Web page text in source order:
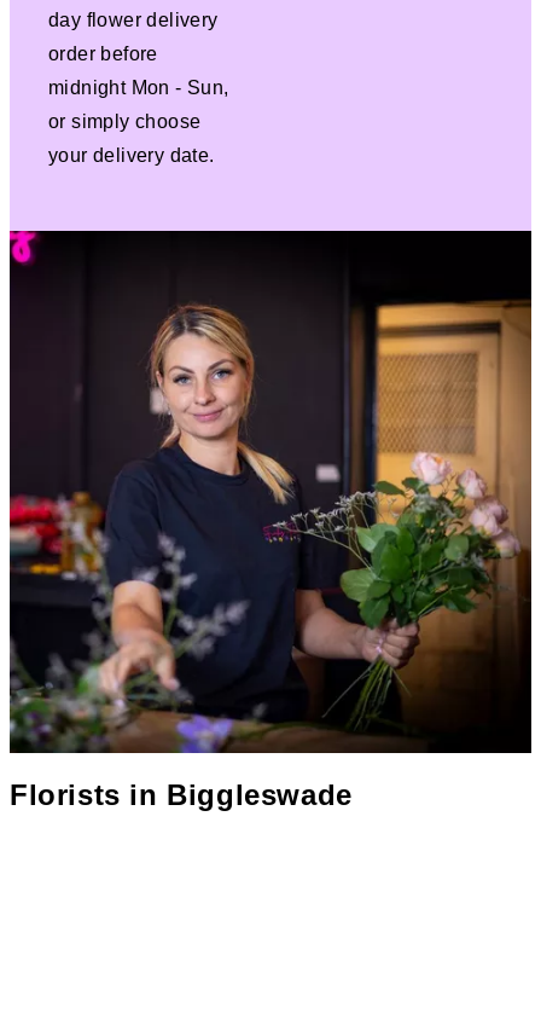
day flower delivery
order before
midnight Mon - Sun,
or simply choose
your delivery date.
Florists in Biggleswade